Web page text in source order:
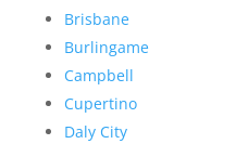
Brisbane
Burlingame
Campbell
Cupertino
Daly City